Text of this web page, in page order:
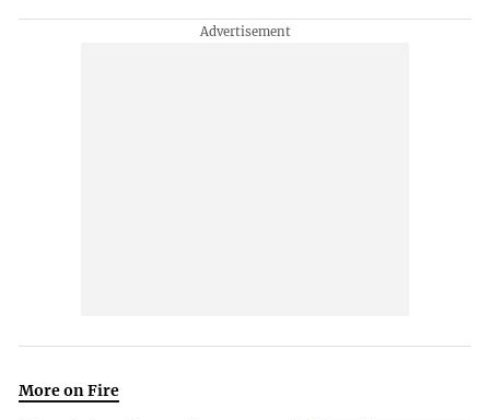
More on Fire